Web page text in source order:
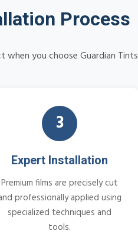
Process
you choose Guardian
3
Expert Installation
Premium films are precisely cut
professionally applied using
specialized techniques and
tools.